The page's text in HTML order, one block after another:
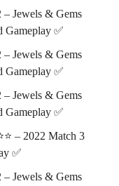
– Jewels & Gems
Gameplay ✅
– Jewels & Gems
Gameplay ✅
– Jewels & Gems
Gameplay ✅
– 2022 Match 3
✅
– Jewels & Gems